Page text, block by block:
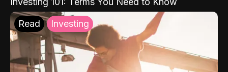
Read Investing